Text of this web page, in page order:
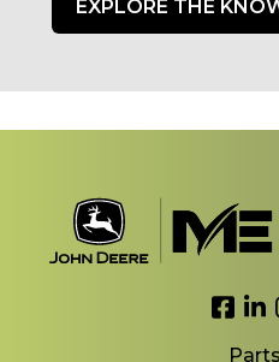
EXPLORE THE
Parts